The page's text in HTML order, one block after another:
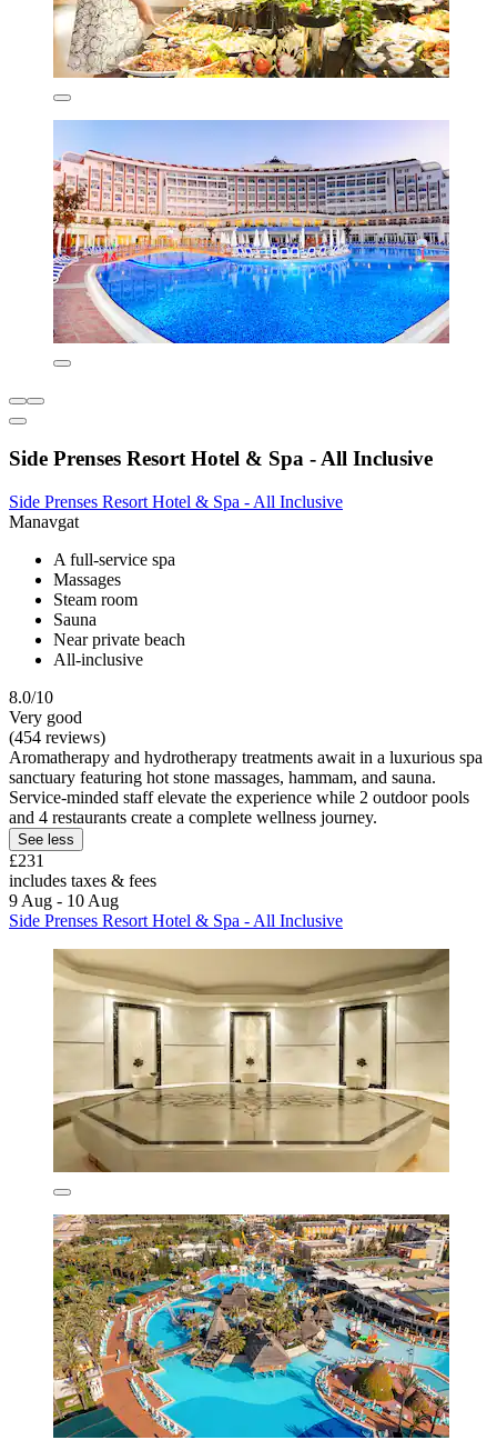
Side Prenses Resort Hotel & Spa - All Inclusive
Side Prenses Resort Hotel & Spa - All Inclusive
Manavgat
A full-service spa
Massages
Steam room
Sauna
Near private beach
All-inclusive
8.0/10
Very good
(454 reviews)
Aromatherapy and hydrotherapy treatments await in a luxurious spa
sanctuary featuring hot stone massages, hammam, and sauna.
Service-minded staff elevate the experience while 2 outdoor pools
and 4 restaurants create a complete wellness journey.
See less
£231
includes taxes & fees
9 Aug - 10 Aug
Side Prenses Resort Hotel & Spa - All Inclusive